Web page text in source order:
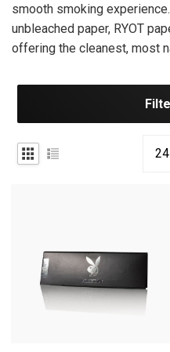
smooth smoking
unbleached paper, RYOT
offering the cleanest, most